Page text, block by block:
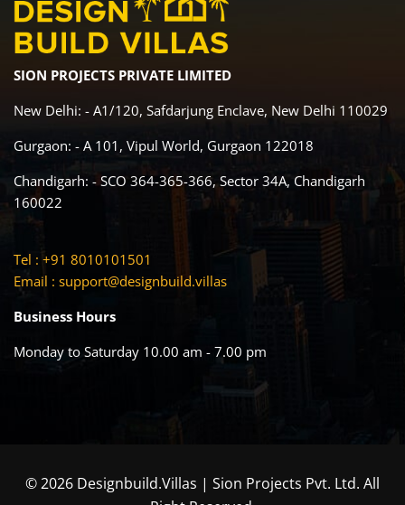
SION PROJECTS PRIVATE LIMITED
New Delhi: - A1/120, Safdarjung Enclave, New Delhi 110029
Gurgaon: - A 101, Vipul World, Gurgaon 122018
Chandigarh: - SCO 364-365-366, Sector 34A, Chandigarh
160022
Tel : +91 8010101501
Email : support@designbuild.villas
Business Hours
Monday to Saturday 10.00 am - 7.00 pm
© 2026 Designbuild.Villas | Sion Projects Pvt. Ltd. All